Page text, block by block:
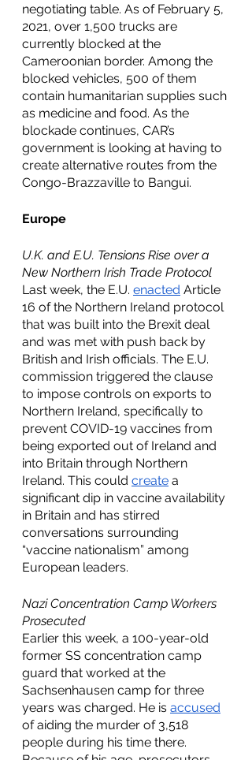
negotiating table. As of February 5,
2021, over 1,500 trucks are
currently blocked at the
Cameroonian border. Among the
blocked vehicles, 500 of them
contain humanitarian supplies such
as medicine and food. As the
blockade continues, CAR’s
government is looking at having to
create alternative routes from the
Congo-Brazzaville to Bangui.
Europe
U.K. and E.U. Tensions Rise over a
New Northern Irish Trade Protocol
Last week, the E.U. enacted Article
16 of the Northern Ireland protocol
that was built into the Brexit deal
and was met with push back by
British and Irish officials. The E.U.
commission triggered the clause
to impose controls on exports to
Northern Ireland, specifically to
prevent COVID-19 vaccines from
being exported out of Ireland and
into Britain through Northern
Ireland. This could create a
significant dip in vaccine availability
in Britain and has stirred
conversations surrounding
“vaccine nationalism” among
European leaders.
Nazi Concentration Camp Workers
Prosecuted
Earlier this week, a 100-year-old
former SS concentration camp
guard that worked at the
Sachsenhausen camp for three
years was charged. He is accused
of aiding the murder of 3,518
people during his time there.